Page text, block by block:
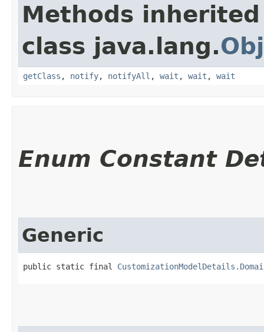
Methods
class java.lang.
getClass , notify, notifyAll , wait , wait , wait
Enum Constant
Generic
public static final